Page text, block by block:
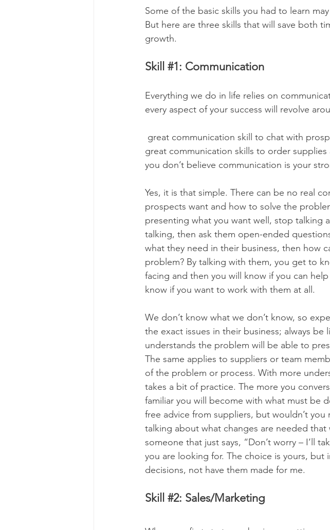
Some of the basic skills you had to learn
But here are three skills that will save both
growth.
Skill #1 : Communication
Everything we do in life relies on
every aspect of your success will revolve
great communication skills to order
you don’t believe communication is your
Yes, it is that simple. There can be no real
prospects want and how to solve the
presenting what you want well, stop talking
talking, then ask them open-ended
what they need in their business, then how
problem? By talking with them, you get to
facing and then you will know if you can
know if you want to work with them at all.
We don’t know what we don’t know, so
the exact issues in their business; always
understands the problem will be able to
The same applies to suppliers or team
of the problem or process. With more
takes a bit of practice. The more you
familiar you will become with what must be
free advice from suppliers, but wouldn’t
talking about what changes are needed that
someone that just says, “Don’t worry – I’ll
you are looking for. The choice is yours, but
decisions, not have them made for me.
Skill #2: Sales/Marketing